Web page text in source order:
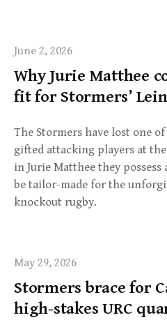
June 2, 2026
Why Jurie Matthee
fit for Stormers’
The Stormers have lost one
gifted attacking players at
in Jurie Matthee they
be tailor-made for the
knockout rugby.
May 29, 2026
Stormers brace for
high-stakes URC